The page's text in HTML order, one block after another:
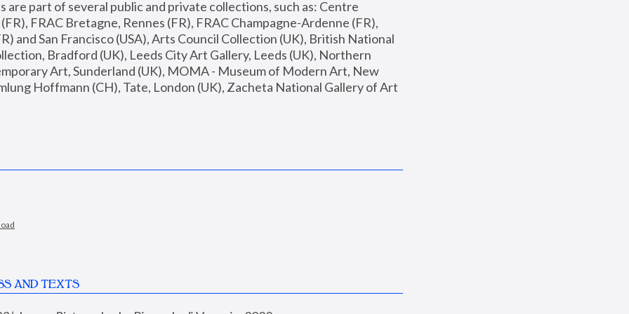
are part of several public and private collections, such as: Centre
FRAC Bretagne, Rennes (FR), FRAC Champagne-Ardenne (FR),
and San Francisco (USA), Arts Council Collection (UK), British National
Bradford (UK), Leeds City Art Gallery, Leeds (UK), Northern
Art, Sunderland (UK), MOMA - Museum of Modern Art, New
Hoffmann (CH), Tate, London (UK), Zacheta National Gallery of Art
AND TEXTS